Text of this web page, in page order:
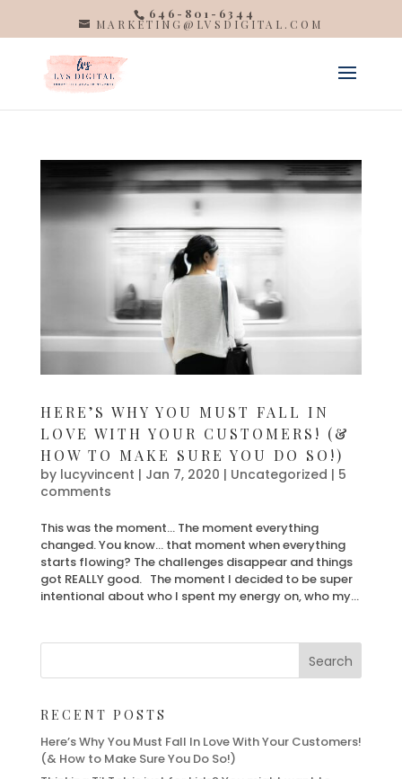
646-801-6344
MARKETING@LVSDIGITAL.COM
HERE’S WHY YOU MUST FALL IN
LOVE WITH YOUR CUSTOMERS! (&
HOW TO MAKE SURE YOU DO SO!)
by lucyvincent | Jan 7, 2020 | Uncategorized | 5
comments
This was the moment… The moment everything
changed. You know… that moment when everything
starts flowing? The challenges disappear and things
got REALLY good. The moment I decided to be super
intentional about who I spent my energy on, who my...
RECENT POSTS
Here’s Why You Must Fall In Love With Your Customers!
(& How to Make Sure You Do So!)